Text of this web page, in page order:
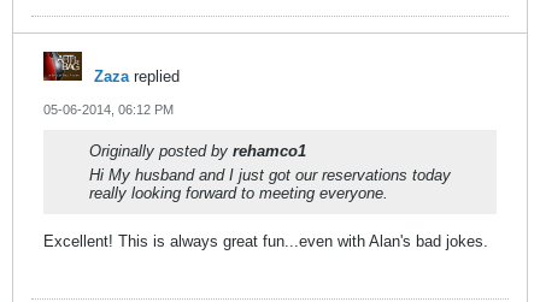
Zazareplied
05-06-2014, 06:12 PM
Originally posted by rehamco1
Hi My husband and I just got our reservations today
really looking forward to meeting everyone.
Excellent! This is always great fun...even with Alan's bad jokes.